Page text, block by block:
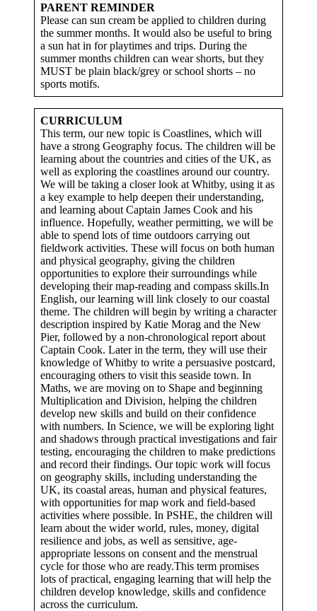
PARENT REMINDER
Please can sun cream be applied to children during
the summer months. It would also be useful to bring
a sun hat in for playtimes and trips. During the
summer months children can wear shorts, but they
MUST be plain black/grey or school shorts – no
sports motifs.
CURRICULUM
This term, our new topic is Coastlines, which will
have a strong Geography focus. The children will be
learning about the countries and cities of the UK, as
well as exploring the coastlines around our country.
We will be taking a closer look at Whitby, using it as
a key example to help deepen their understanding,
and learning about Captain James Cook and his
influence. Hopefully, weather permitting, we will be
able to spend lots of time outdoors carrying out
fieldwork activities. These will focus on both human
and physical geography, giving the children
opportunities to explore their surroundings while
developing their map-reading and compass skills.In
English, our learning will link closely to our coastal
theme. The children will begin by writing a character
description inspired by Katie Morag and the New
Pier, followed by a non-chronological report about
Captain Cook. Later in the term, they will use their
knowledge of Whitby to write a persuasive postcard,
encouraging others to visit this seaside town. In
Maths, we are moving on to Shape and beginning
Multiplication and Division, helping the children
develop new skills and build on their confidence
with numbers. In Science, we will be exploring light
and shadows through practical investigations and fair
testing, encouraging the children to make predictions
and record their findings. Our topic work will focus
on geography skills, including understanding the
UK, its coastal areas, human and physical features,
with opportunities for map work and field-based
activities where possible. In PSHE, the children will
learn about the wider world, rules, money, digital
resilience and jobs, as well as sensitive, age-
appropriate lessons on consent and the menstrual
cycle for those who are ready.This term promises
lots of practical, engaging learning that will help the
children develop knowledge, skills and confidence
across the curriculum.